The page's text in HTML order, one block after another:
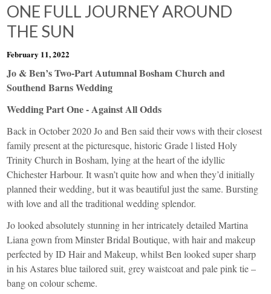
ONE FULL JOURNEY AROUND
THE SUN
February 11, 2022
Jo & Ben’s Two-Part Autumnal Bosham Church and
Southend Barns Wedding
Wedding Part One - Against All Odds
Back in October 2020 Jo and Ben said their vows with their closest
family present at the picturesque, historic Grade l listed Holy
Trinity Church in Bosham, lying at the heart of the idyllic
Chichester Harbour. It wasn’t quite how and when they’d initially
planned their wedding, but it was beautiful just the same. Bursting
with love and all the traditional wedding splendor.
Jo looked absolutely stunning in her intricately detailedMartina
Liana gown fromMinster Bridal Boutique, with hair and makeup
perfected byID Hair and Makeup, whilst Ben looked super sharp
in his Astaresblue tailored suit, grey waistcoat and pale pink tie –
bang on colour scheme.